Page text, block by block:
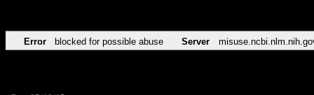
Error blocked for possible abuse Server